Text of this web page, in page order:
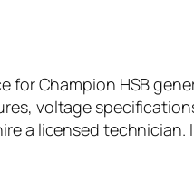
Champion HSB
voltage
a licensed